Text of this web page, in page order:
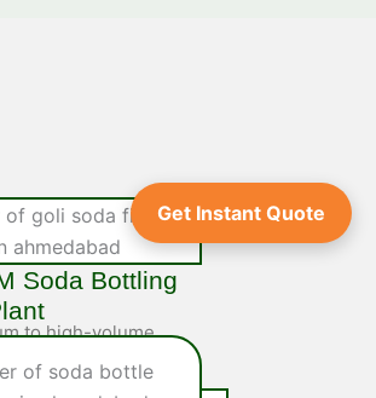
Soda Bottling
to high-volume
system
Get Instant Quote